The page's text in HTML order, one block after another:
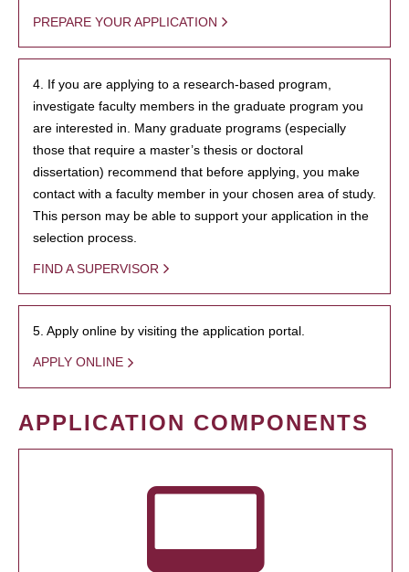
PREPARE YOUR APPLICATION
4. If you are applying to a research-based program,
investigate faculty members in the graduate program you
are interested in. Many graduate programs (especially
those that require a master’s thesis or doctoral
dissertation) recommend that before applying, you make
contact with a faculty member in your chosen area of study.
This person may be able to support your application in the
selection process.
FIND A SUPERVISOR
5. Apply online by visiting the application portal.
APPLY ONLINE
APPLICATION COMPONENTS